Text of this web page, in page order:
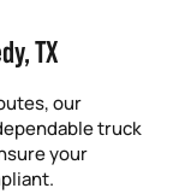
TX
our
truck
your